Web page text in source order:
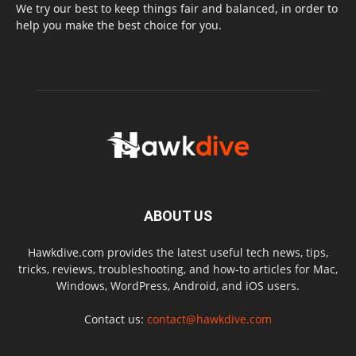
We try our best to keep things fair and balanced, in order to
help you make the best choice for you.
ABOUT US
Hawkdive.com provides the latest useful tech news, tips,
tricks, reviews, troubleshooting, and how-to articles for Mac,
Windows, WordPress, Android, and iOS users.
Contact us: contact@hawkdive.com